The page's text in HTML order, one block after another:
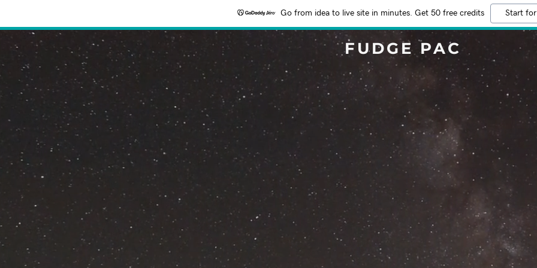
Go from idea to live site in minutes. Get 50 free credits Start
FUDGE PAC